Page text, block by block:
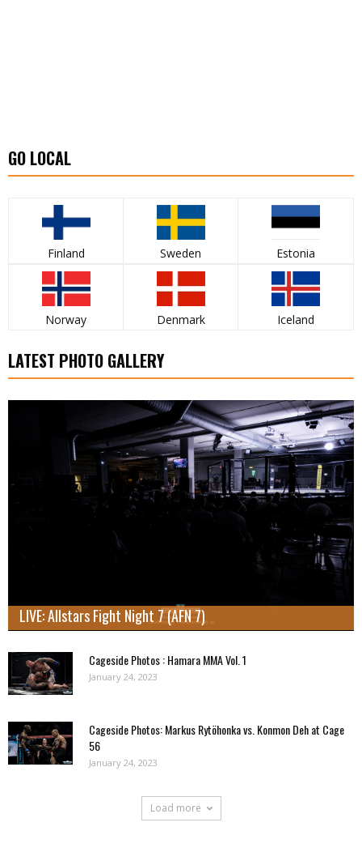
GO LOCAL
Finland Sweden Estonia
Norway Denmark Iceland
LATEST PHOTO GALLERY
LIVE: Allstars Fight Night 7 (AFN 7)
Cageside Photos : Hamara MMA Vol. 1
January 24, 2023
Cageside Photos: Markus Rytöhonka vs. Konmon Deh at Cage
56
January 24, 2023
Load more